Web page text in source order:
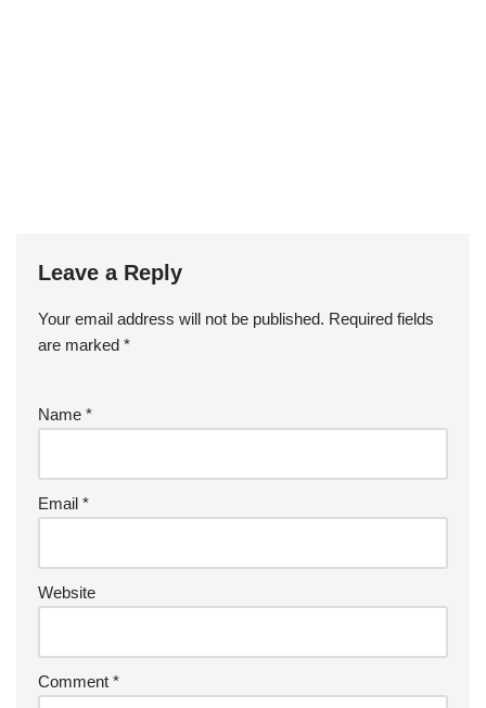
Leave a Reply
Your email address will not be published. Required fields
are marked *
Name *
Email *
Website
Comment *